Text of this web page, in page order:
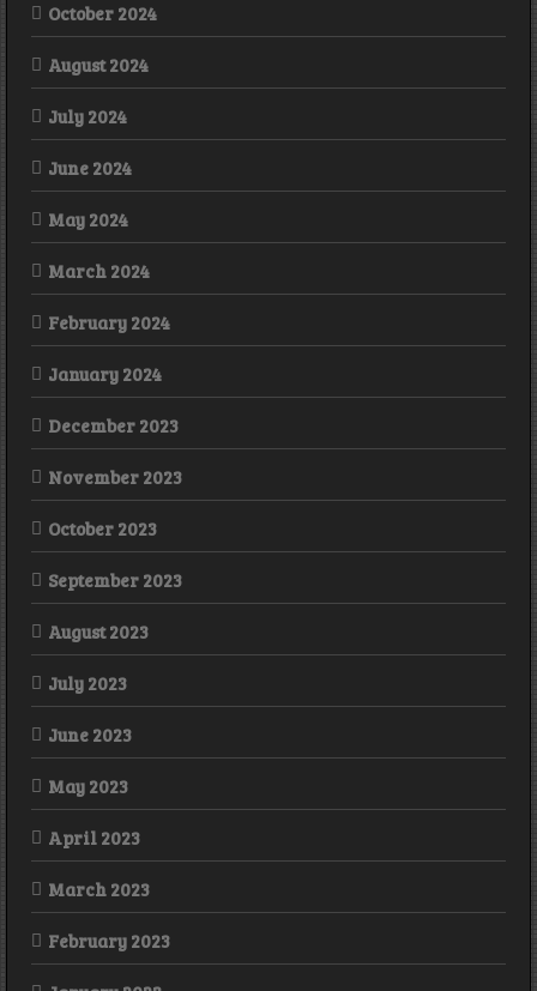
October 2024
August 2024
July 2024
June 2024
May 2024
March 2024
February 2024
January 2024
December 2023
November 2023
October 2023
September 2023
August 2023
July 2023
June 2023
May 2023
April 2023
March 2023
February 2023